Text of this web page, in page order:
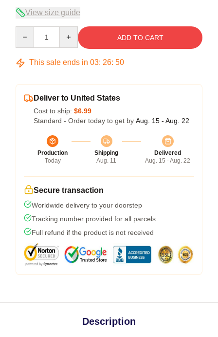
View size guide
ADD TO CART
This sale ends in 03: 26: 49
Deliver to United States
Cost to ship: $6.99
Standard - Order today to get by Aug. 15 - Aug. 22
Production
Today
Shipping
Aug. 11
Delivered
Aug. 15 - Aug. 22
Secure transaction
Worldwide delivery to your doorstep
Tracking number provided for all parcels
Full refund if the product is not received
Description